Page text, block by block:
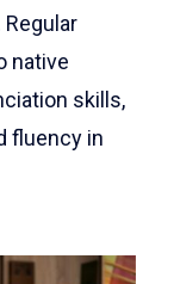
native
skills,
fluency in